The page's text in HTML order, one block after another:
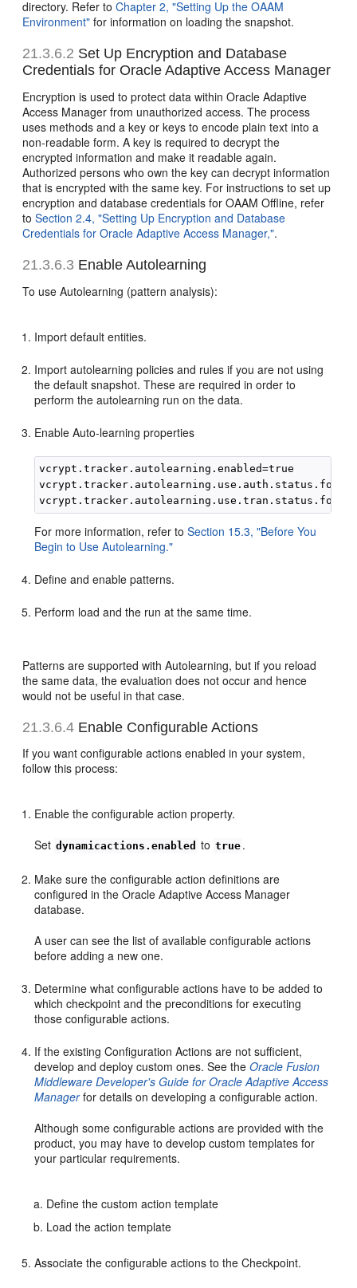
directory. Refer toChapter 2, "Setting Up the OAAM
Environment" for information on loading the snapshot.
21.3.6.2 Set Up Encryption and Database
Credentials for Oracle Adaptive Access Manager
Encryption is used to protect data within Oracle Adaptive
Access Manager from unauthorized access. The process
uses methods and a key or keys to encode plain text into a
non-readable form. Akey is required to decrypt the
encrypted information and make it readable again.
Authorized persons who own the key can decrypt information
that is encrypted with the same key. For instructions to set up
encryption and database credentials for OAAM Offline, refer
toSection 2.4, "Setting Up Encryption and Database
Credentials for Oracle Adaptive Access Manager,".
21.3.6.3 Enable Autolearning
To use Autolearning (pattern analysis):
Import default entities.
Import autolearning policies and rules if you are not using
the default snapshot. These are required in order to
perform the autolearning run on the data.
Enable Auto-learning properties
vcrypt.tracker.autolearning.enabled=true
For more information, refer toSection 15.3, "Before You
Begin to Use Autolearning."
Define and enable patterns.
Perform load and the run at the same time.
Patterns are supported with Autolearning, but if you reload
the same data, the evaluation does not occur and hence
would not be useful in that case.
21.3.6.4 Enable Configurable Actions
If you want configurable actions enabled in your system,
follow this process:
Enable the configurable action property.
Set dynamicactions.enabled to true .
Make sure the configurable action definitions are
configured in the Oracle Adaptive Access Manager
database.
A user can see the list of available configurable actions
before adding a new one.
Determine what configurable actions have to be added to
which checkpoint and the preconditions for executing
those configurable actions.
If the existing Configuration Actions are not sufficient,
develop and deploy custom ones. See theOracle Fusion
Middleware Developer's Guide for Oracle Adaptive Access
Managerfor details on developing a configurable action.
Although some configurable actions are provided with the
product, you may have to develop custom templates for
your particular requirements.
Define the custom action template
Load the action template
Associate the configurable actions to the Checkpoint.